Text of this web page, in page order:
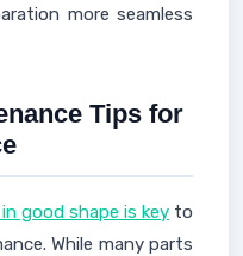
more seamless
Tips for
good shape is key to
While many parts